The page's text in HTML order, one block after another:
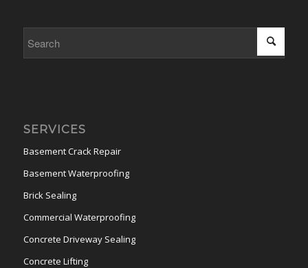
SERVICES
Basement Crack Repair
Basement Waterproofing
Brick Sealing
Commercial Waterproofing
Concrete Driveway Sealing
Concrete Lifting